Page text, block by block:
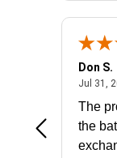
- united states
Don S.
Jul 31,
The
the